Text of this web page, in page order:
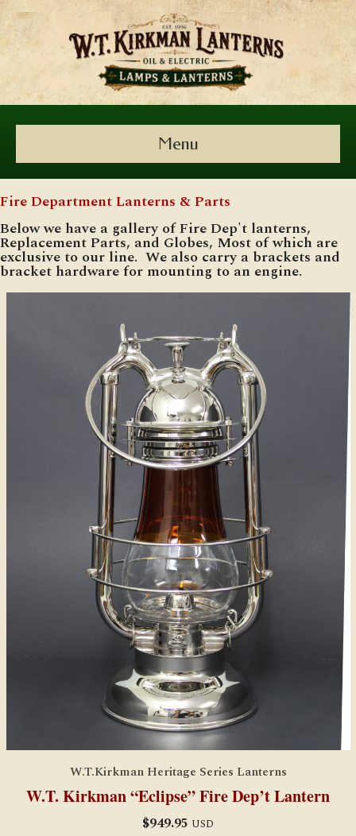
Menu
Fire Department Lanterns & Parts
Below we have a gallery of Fire Dep't lanterns,
Replacement Parts, and Globes, Most of which are
exclusive to our line. We also carry a brackets and
bracket hardware for mounting to an engine.
W.T.Kirkman Heritage Series Lanterns
W.T. Kirkman “Eclipse” Fire Dep’t Lantern
$949.95 USD